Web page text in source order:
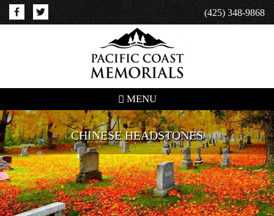
(425) 348-9868
MENU
CHINESE HEADSTONES